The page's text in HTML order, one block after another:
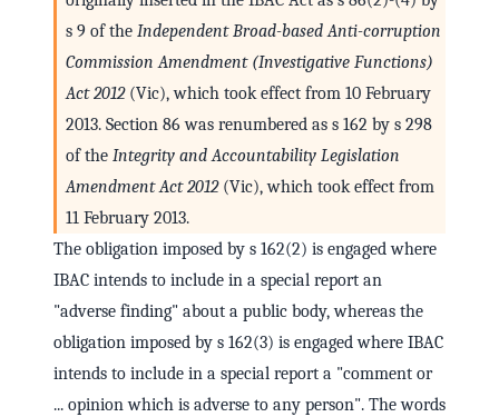
s 9 of the Independent Broad-based Anti-corruption
Commission Amendment (Investigative Functions)
Act 2012(Vic), which took effect from 10 February
2013. Section 86 was renumbered as s 162 by s 298
of the Integrity and Accountability Legislation
Amendment Act 2012(Vic), which took effect from
11 February 2013.
The obligation imposed by s 162(2) is engaged where
IBAC intends to include in a special report an
"adverse finding" about a public body, whereas the
obligation imposed by s 162(3) is engaged where IBAC
intends to include in a special report a "comment or
... opinion which is adverse to any person". The words